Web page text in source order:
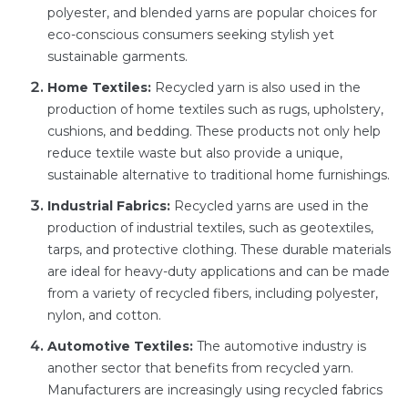
polyester, and blended yarns are popular choices for
eco-conscious consumers seeking stylish yet
sustainable garments.
Home Textiles: Recycled yarn is also used in the
production of home textiles such as rugs, upholstery,
cushions, and bedding. These products not only help
reduce textile waste but also provide a unique,
sustainable alternative to traditional home furnishings.
Industrial Fabrics: Recycled yarns are used in the
production of industrial textiles, such as geotextiles,
tarps, and protective clothing. These durable materials
are ideal for heavy-duty applications and can be made
from a variety of recycled fibers, including polyester,
nylon, and cotton.
Automotive Textiles: The automotive industry is
another sector that benefits from recycled yarn.
Manufacturers are increasingly using recycled fabrics